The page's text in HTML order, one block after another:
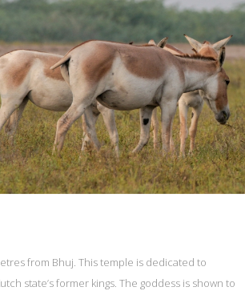
from Bhuj. This temple is dedicated to
state’s former kings. The goddess is shown to